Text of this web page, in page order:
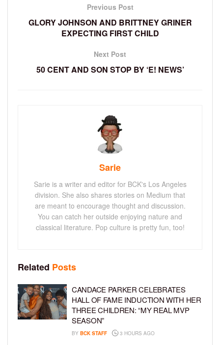
Previous Post
GLORY JOHNSON AND BRITTNEY GRINER
EXPECTING FIRST CHILD
Next Post
50 CENT AND SON STOP BY ‘E! NEWS’
Sarie
Sarie is a writer and editor for BCK's Los Angeles
division. She also shares stories on Medium that
are meant to encourage thought and discussion.
You can catch her outside enjoying nature and
classical literature. Pop culture is pretty fun, too!
Related Posts
CANDACE PARKER CELEBRATES
HALL OF FAME INDUCTION WITH HER
THREE CHILDREN: “MY REAL MVP
SEASON”
BY BCK STAFF 3 HOURS AGO